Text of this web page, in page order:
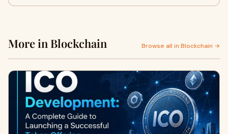
More in Blockchain Browse all in Blockchain →